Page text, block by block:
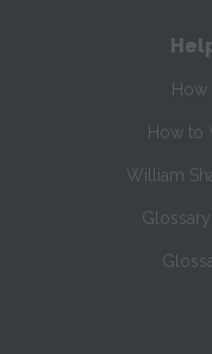
How
How to
William